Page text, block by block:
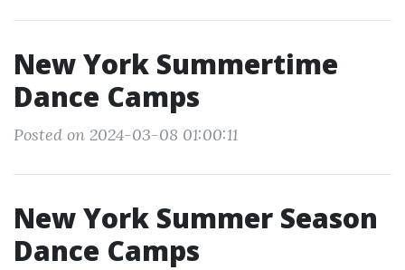
New York Summertime
Dance Camps
Posted on 2024-03-08 01:00:11
New York Summer Season
Dance Camps